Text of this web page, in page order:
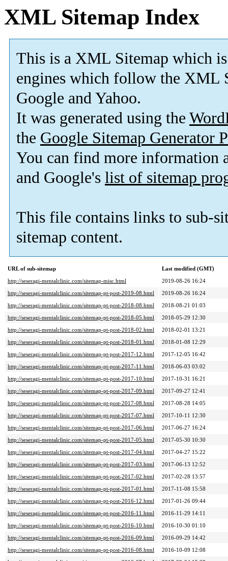
XML Sitemap Index
This is a XML Sitemap which is
engines which follow the XML
Google and Yahoo.
It was generated using the
the Google Sitemap Generator
You can find more information
and Google's list of sitemap
This file contains links to sub-
sitemap content.
URL of sub-sitemap
Last modified (GMT)
http://seseragi-mentalclinic.com/sitemap-misc.html
2019-08-26 16:24
http://seseragi-mentalclinic.com/sitemap-pt-post-2019-08.html
2019-08-26 16:24
http://seseragi-mentalclinic.com/sitemap-pt-post-2018-08.html
2018-08-21 01:03
http://seseragi-mentalclinic.com/sitemap-pt-post-2018-05.html
2018-05-29 12:30
http://seseragi-mentalclinic.com/sitemap-pt-post-2018-02.html
2018-02-01 13:21
http://seseragi-mentalclinic.com/sitemap-pt-post-2018-01.html
2018-01-08 12:29
http://seseragi-mentalclinic.com/sitemap-pt-post-2017-12.html
2017-12-05 16:42
http://seseragi-mentalclinic.com/sitemap-pt-post-2017-11.html
2018-06-03 03:02
http://seseragi-mentalclinic.com/sitemap-pt-post-2017-10.html
2017-10-31 16:21
http://seseragi-mentalclinic.com/sitemap-pt-post-2017-09.html
2017-09-27 12:41
http://seseragi-mentalclinic.com/sitemap-pt-post-2017-08.html
2017-08-28 14:05
http://seseragi-mentalclinic.com/sitemap-pt-post-2017-07.html
2017-10-11 12:30
http://seseragi-mentalclinic.com/sitemap-pt-post-2017-06.html
2017-06-27 16:24
http://seseragi-mentalclinic.com/sitemap-pt-post-2017-05.html
2017-05-30 10:30
http://seseragi-mentalclinic.com/sitemap-pt-post-2017-04.html
2017-04-27 15:22
http://seseragi-mentalclinic.com/sitemap-pt-post-2017-03.html
2017-06-13 12:52
http://seseragi-mentalclinic.com/sitemap-pt-post-2017-02.html
2017-02-28 13:57
http://seseragi-mentalclinic.com/sitemap-pt-post-2017-01.html
2017-11-08 15:58
http://seseragi-mentalclinic.com/sitemap-pt-post-2016-12.html
2017-01-26 09:44
http://seseragi-mentalclinic.com/sitemap-pt-post-2016-11.html
2016-11-29 14:11
http://seseragi-mentalclinic.com/sitemap-pt-post-2016-10.html
2016-10-30 01:10
http://seseragi-mentalclinic.com/sitemap-pt-post-2016-09.html
2016-09-29 14:42
http://seseragi-mentalclinic.com/sitemap-pt-post-2016-08.html
2016-10-09 12:08